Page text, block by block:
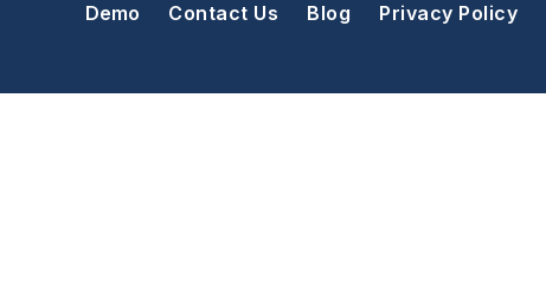
Demo Contact Us Blog Privacy Policy